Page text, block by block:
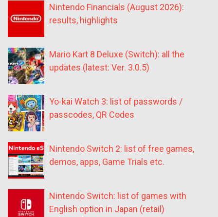
Nintendo Financials (August 2026):
results, highlights
Mario Kart 8 Deluxe (Switch): all the
updates (latest: Ver. 3.0.5)
Yo-kai Watch 3: list of passwords /
passcodes, QR Codes
Nintendo Switch 2: list of free games,
demos, apps, Game Trials etc.
Nintendo Switch: list of games with
English option in Japan (retail)